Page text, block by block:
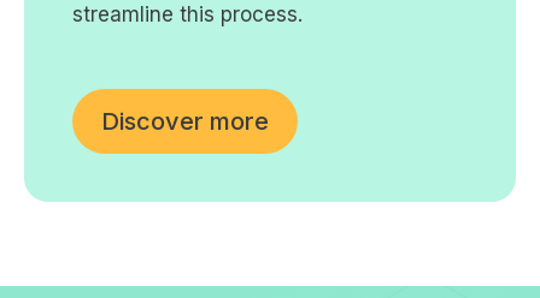
streamline this process.
Discover more